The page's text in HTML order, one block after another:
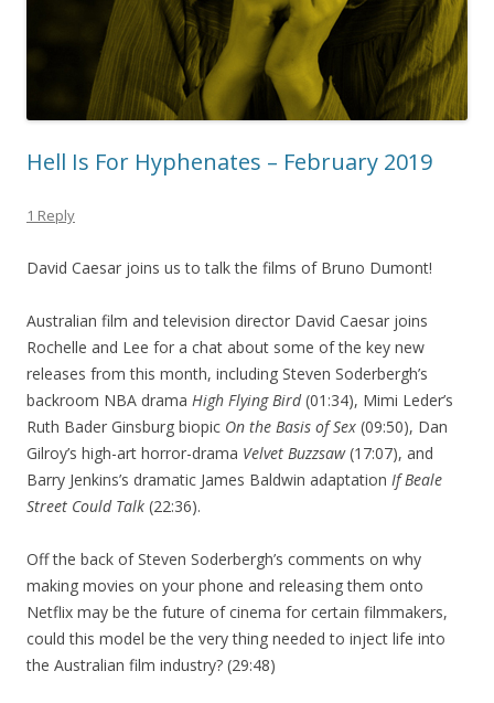
Hell Is For Hyphenates – February 2019
1 Reply
David Caesar joins us to talk the films of Bruno Dumont!
Australian film and television director David Caesar joins
Rochelle and Lee for a chat about some of the key new
releases from this month, including Steven Soderbergh’s
backroom NBA drama High Flying Bird(01:34), Mimi Leder’s
Ruth Bader Ginsburg biopic On the Basis of Sex (09:50), Dan
Gilroy’s high-art horror-drama Velvet Buzzsaw(17:07), and
Barry Jenkins’s dramatic James Baldwin adaptation If Beale
Street Could Talk (22:36).
Off the back of Steven Soderbergh’s comments on why
making movies on your phone and releasing them onto
Netflix may be the future of cinema for certain filmmakers,
could this model be the very thing needed to inject life into
the Australian film industry? (29:48)